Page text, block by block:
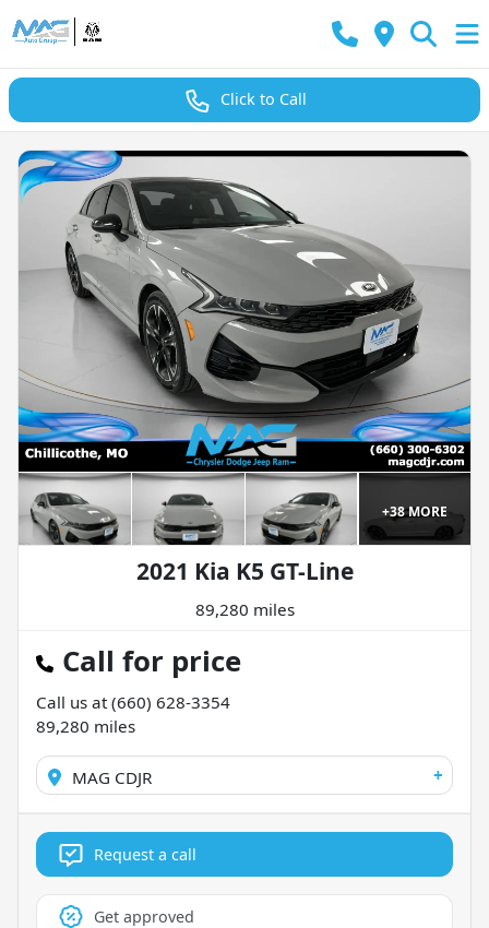
Click to Call
+38MORE
2021 Kia K5 GT-Line
89,280 miles
Call for price
Call us at(660) 628-3354
89,280 miles
MAG CDJR +
Request a call
Get approved